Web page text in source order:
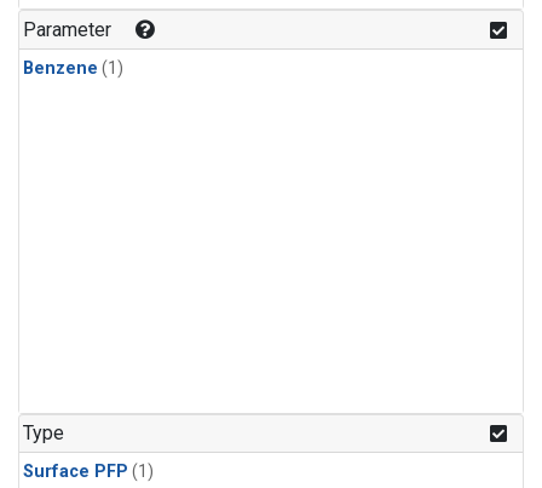
Parameter
Benzene (1)
Type
Surface PFP (1)